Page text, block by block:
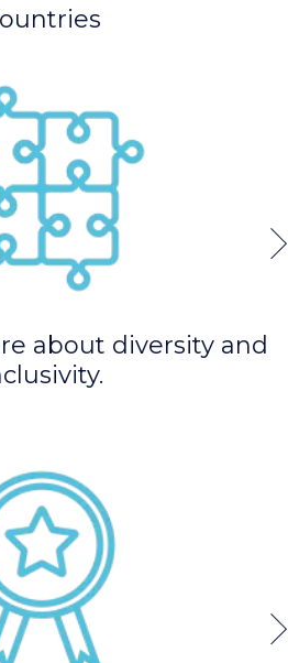
about diversity and